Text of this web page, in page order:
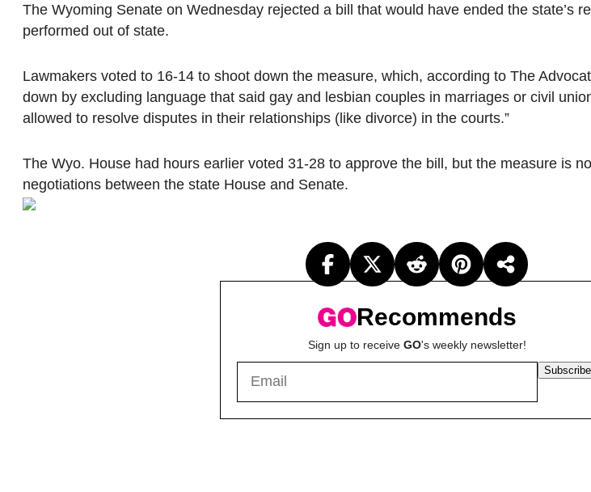
The Wyoming Senate on Wednesday rejected a bill that would have ended the state’s
performed out of state.
Lawmakers voted to 16-14 to shoot down the measure, which, according to The
down by excluding language that said gay and lesbian couples in marriages or civil
allowed to resolve disputes in their relationships (like divorce) in the courts.”
The Wyo. House had hours earlier voted 31-28 to approve the bill, but the measure is
negotiations between the state House and Senate.
Recommends
Sign up to receive GO's weekly newsletter!
Subscribe